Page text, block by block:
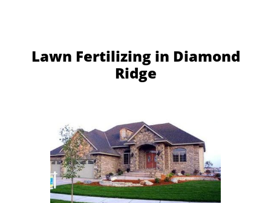
Lawn Fertilizing in Diamond
Ridge